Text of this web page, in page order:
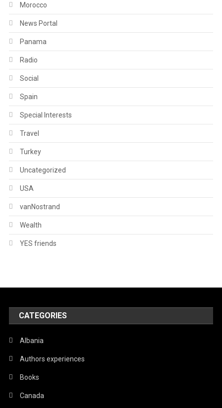
Morocco
News Portal
Panama
Radio
Social
Spain
Special Interests
Travel
Turkey
Uncategorized
USA
vanNostrand
Wealth
YES friends
CATEGORIES
Albania
Authors experiences
Books
Canada